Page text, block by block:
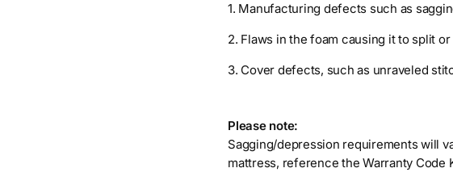
1. Manufacturing defects such as
2. Flaws in the foam causing it to split
3. Cover defects, such as unraveled
Please note:
Sagging/depression requirements will
mattress, reference the Warranty Code